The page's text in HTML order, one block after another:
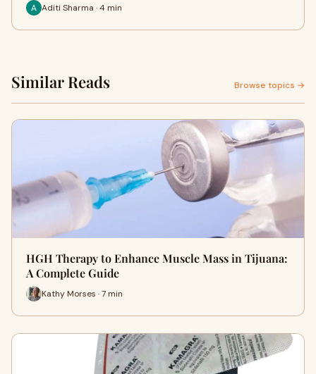
Aditi Sharma · 4 min
Similar Reads Browse topics →
HGH Therapy to Enhance Muscle Mass in Tijuana:
A Complete Guide
Kathy Morses · 7 min